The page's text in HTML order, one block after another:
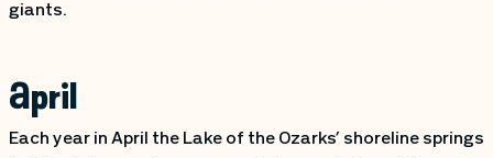
giants.
April
Each year in April the Lake of the Ozarks’ shoreline springs